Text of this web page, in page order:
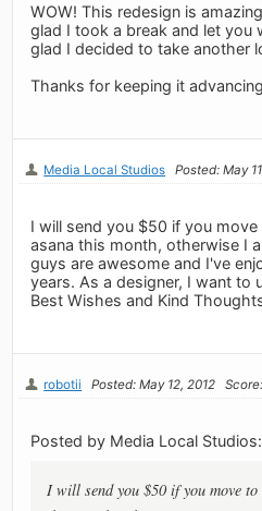
WOW! This redesign is
glad I took a break and let you
glad I decided to take another
Thanks for keeping it
Media Local Studios Posted: May
I will send you $50 if you
asana this month, otherwise I
guys are awesome and I've
years. As a designer, I want to
Best Wishes and Kind
robotii Posted: May 12, 2012
Posted by Media Local Studios:
I will send you $50 if you move